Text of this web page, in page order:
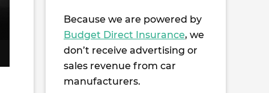
Because we are powered by
Budget Direct Insurance, we
don’t receive advertising or
sales revenue from car
manufacturers.